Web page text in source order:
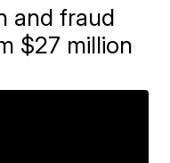
and fraud
$27 million